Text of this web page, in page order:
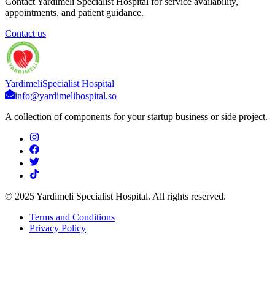
appointments, and patient guidance.
Contact us
YardimeliSpecialist Hospital
info@yardimelihospital.so
A collection of components for your startup business or side project.
© 2025 Yardimeli Specialist Hospital. All rights reserved.
Terms and Conditions
Privacy Policy